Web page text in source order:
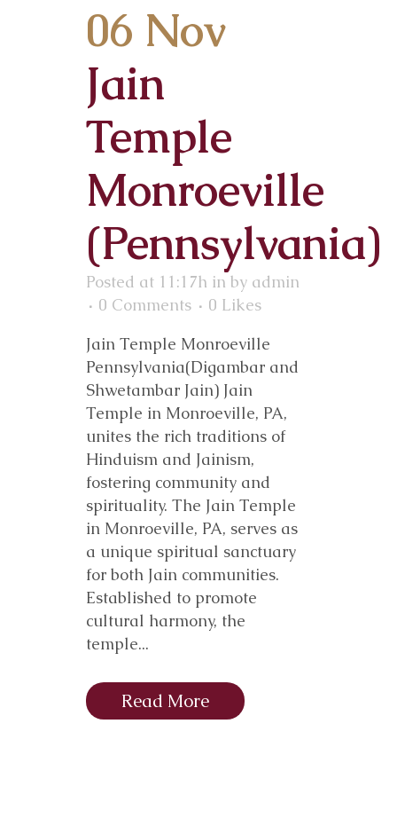
06 Nov
Jain
Temple
Monroeville
(Pennsylvania)
Posted at 11:17h in by admin
0 Comments
0 Likes
Jain Temple Monroeville
Pennsylvania(Digambar and
Shwetambar Jain) Jain
Temple in Monroeville, PA,
unites the rich traditions of
Hinduism and Jainism,
fostering community and
spirituality. The Jain Temple
in Monroeville, PA, serves as
a unique spiritual sanctuary
for both Jain communities.
Established to promote
cultural harmony, the
temple...
Read More